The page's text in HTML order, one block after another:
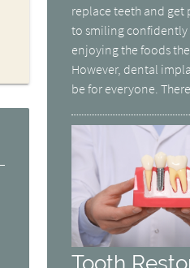
replace teeth and get
to smiling confidently
enjoying the foods
However, dental
be for everyone.
Tooth